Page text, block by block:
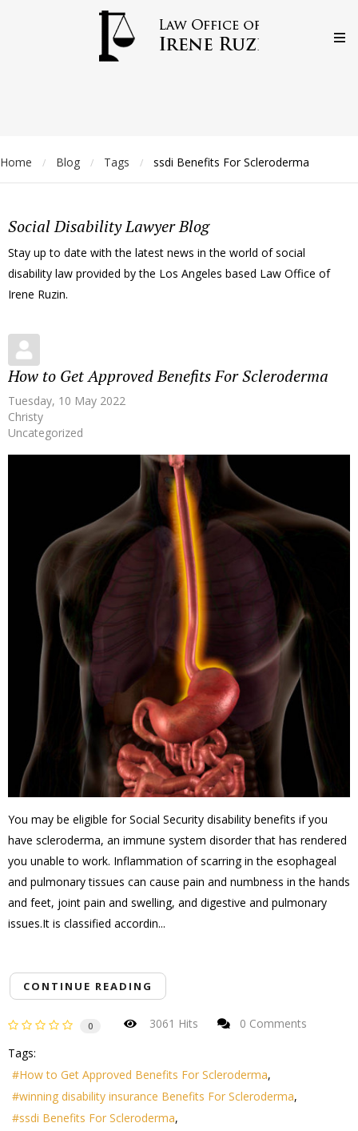
Home / Blog / Tags / ssdi Benefits For Scleroderma
Social Disability Lawyer Blog
Stay up to date with the latest news in the world of social
disability law provided by the Los Angeles based Law Office of
Irene Ruzin.
How to Get Approved Benefits For Scleroderma
Tuesday, 10 May 2022
Christy
Uncategorized
You may be eligible for Social Security disability benefits if you
have scleroderma, an immune system disorder that has rendered
you unable to work. Inflammation of scarring in the esophageal
and pulmonary tissues can cause pain and numbness in the hands
and feet, joint pain and swelling, and digestive and pulmonary
issues.It is classified accordin...
CONTINUE READING
0 3061 Hits
0 Comments
Tags:
How to Get Approved Benefits For Scleroderma
winning disability insurance Benefits For Scleroderma
ssdi Benefits For Scleroderma